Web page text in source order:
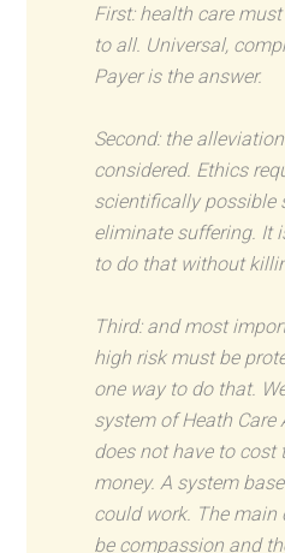
First: health care
to all. Universal,
Payer is the answer.
Second: the
considered. Ethics
scientifically possible
eliminate suffering. It
to do that without
Third: and most
high risk must be
one way to do that.
system of Heath Care
does not have to cost
money. A system
could work. The
be compassion and